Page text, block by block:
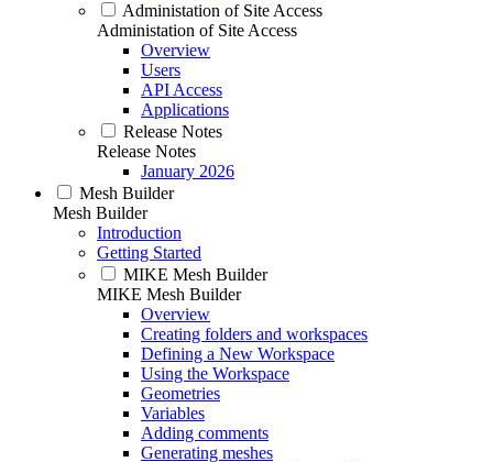
Administation of Site Access
Administation of Site Access
Overview
Users
API Access
Applications
Release Notes
Release Notes
January 2026
Mesh Builder
Mesh Builder
Introduction
Getting Started
MIKE Mesh Builder
MIKE Mesh Builder
Overview
Creating folders and workspaces
Defining a New Workspace
Using the Workspace
Geometries
Variables
Adding comments
Generating meshes